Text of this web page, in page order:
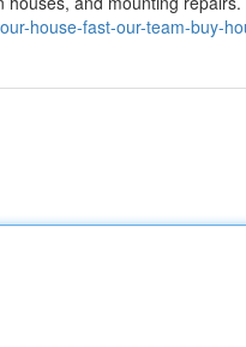
house-fast-our-team-buy-